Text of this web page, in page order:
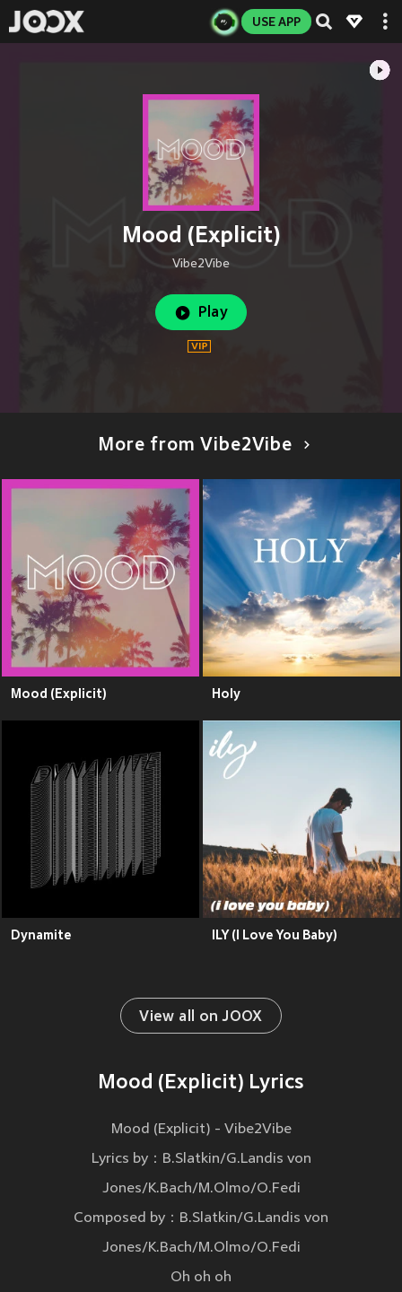
USE APP
Mood (Explicit)
Vibe2Vibe
Play
More from Vibe2Vibe
Mood (Explicit) Holy
Dynamite ILY (I Love You Baby)
View all on JOOX
Mood (Explicit) Lyrics
Mood (Explicit) - Vibe2Vibe
Lyrics by：B.Slatkin/G.Landis von
Jones/K.Bach/M.Olmo/O.Fedi
Composed by：B.Slatkin/G.Landis von
Jones/K.Bach/M.Olmo/O.Fedi
Oh oh oh